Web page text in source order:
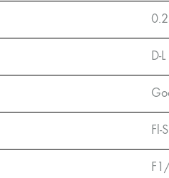
D-L
Fl-